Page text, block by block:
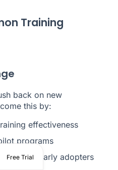
Training
back on new
this by:
effectiveness
programs
from early adopters
Free Trial